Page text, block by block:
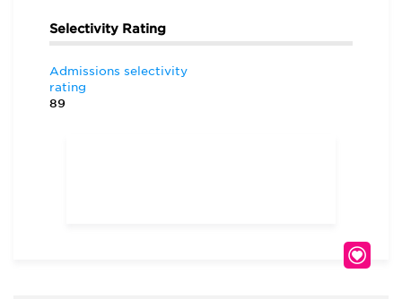
Selectivity Rating
Admissions selectivity
rating
89